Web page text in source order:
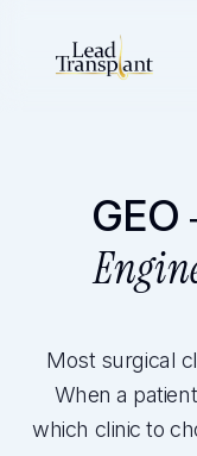
Most surgical
When a
which clinic to